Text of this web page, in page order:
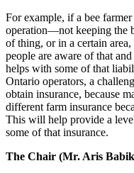
For example, if a bee
operation—not keeping the
of thing, or in a certain
people are aware of that
helps with some of that
Ontario operators, a
obtain insurance, because
different farm insurance
This will help provide a
some of that insurance.
The Chair (Mr. Aris